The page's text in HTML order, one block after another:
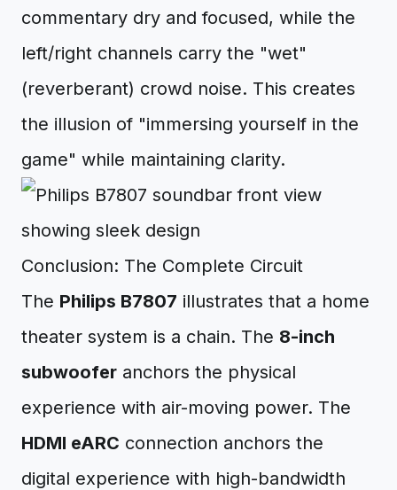
commentary dry and focused, while the
left/right channels carry the "wet"
(reverberant) crowd noise. This creates
the illusion of "immersing yourself in the
game" while maintaining clarity.
Conclusion: The Complete Circuit
The Philips B7807 illustrates that a home
theater system is a chain. The 8-inch
subwoofer anchors the physical
experience with air-moving power. The
HDMI eARC connection anchors the
digital experience with high-bandwidth